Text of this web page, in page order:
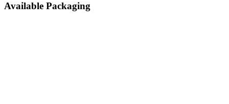
Available Packaging